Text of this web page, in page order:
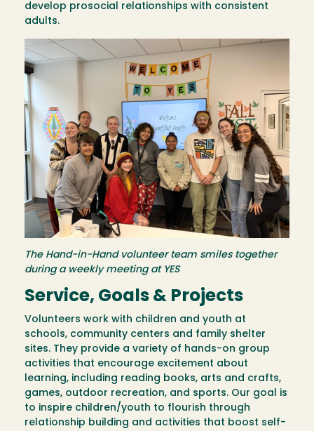
develop prosocial relationships with consistent
adults.
Image
The Hand-in-Hand volunteer team smiles together
during a weekly meeting at YES
Service, Goals & Projects
Volunteers work with children and youth at
schools, community centers and family shelter
sites. They provide a variety of hands-on group
activities that encourage excitement about
learning, including reading books, arts and crafts,
games, outdoor recreation, and sports. Our goal is
to inspire children/youth to flourish through
relationship building and activities that boost self-